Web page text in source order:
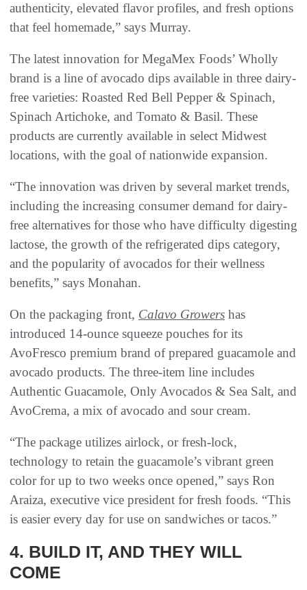
authenticity, elevated flavor profiles, and fresh options
that feel homemade,” says Murray.
The latest innovation for MegaMex Foods’ Wholly
brand is a line of avocado dips available in three dairy-
free varieties: Roasted Red Bell Pepper & Spinach,
Spinach Artichoke, and Tomato & Basil. These
products are currently available in select Midwest
locations, with the goal of nationwide expansion.
“The innovation was driven by several market trends,
including the increasing consumer demand for dairy-
free alternatives for those who have difficulty digesting
lactose, the growth of the refrigerated dips category,
and the popularity of avocados for their wellness
benefits,” says Monahan.
On the packaging front, Calavo Growers has
introduced 14-ounce squeeze pouches for its
AvoFresco premium brand of prepared guacamole and
avocado products. The three-item line includes
Authentic Guacamole, Only Avocados & Sea Salt, and
AvoCrema, a mix of avocado and sour cream.
“The package utilizes airlock, or fresh-lock,
technology to retain the guacamole’s vibrant green
color for up to two weeks once opened,” says Ron
Araiza, executive vice president for fresh foods. “This
is easier every day for use on sandwiches or tacos.”
4. BUILD IT, AND THEY WILL
COME